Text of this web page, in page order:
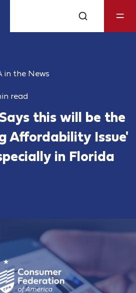
in the News
read
this will be the
Affordability Issue'
in Florida